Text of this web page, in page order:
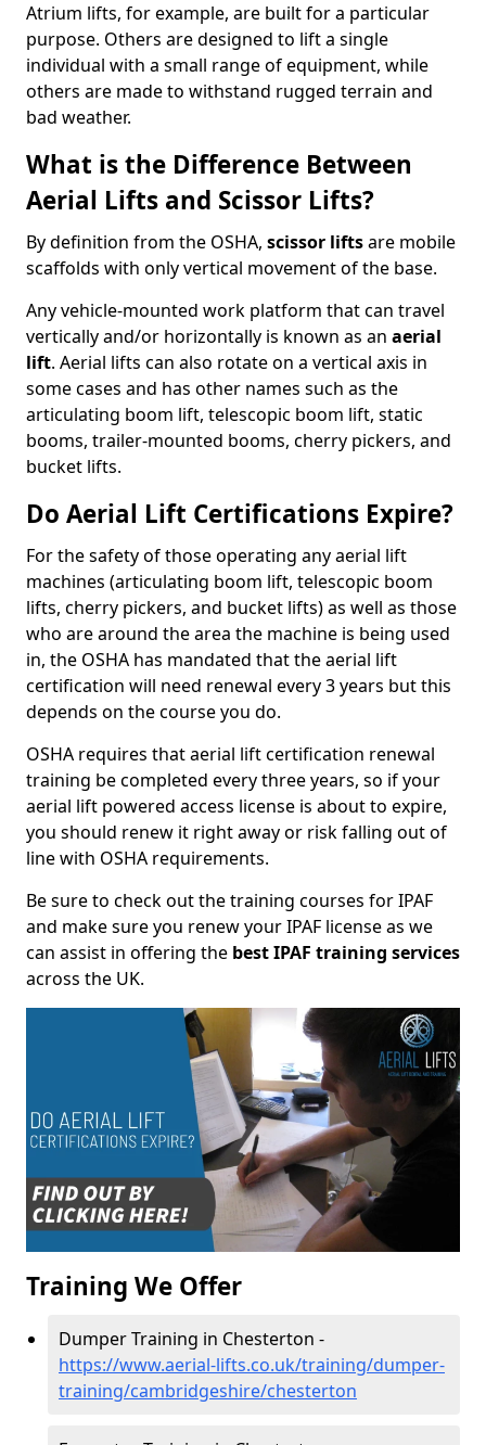
Atrium lifts, for example, are built for a particular
purpose. Others are designed to lift a single
individual with a small range of equipment, while
others are made to withstand rugged terrain and
bad weather.
What is the Difference Between
Aerial Lifts and Scissor Lifts?
By definition from the OSHA, scissor liftsare mobile
scaffolds with only vertical movement of the base.
Any vehicle-mounted work platform that can travel
vertically and/or horizontally is known as an aerial
lift. Aerial lifts can also rotate on a vertical axis in
some cases and has other names such as the
articulating boom lift, telescopic boom lift, static
booms, trailer-mounted booms, cherry pickers, and
bucket lifts.
Do Aerial Lift Certifications Expire?
For the safety of those operating any aerial lift
machines (articulating boom lift, telescopic boom
lifts, cherry pickers, and bucket lifts) as well as those
who are around the area the machine is being used
in, the OSHA has mandated that the aerial lift
certification will need renewal every 3 years but this
depends on the course you do.
OSHA requires that aerial lift certification renewal
training be completed every three years, so if your
aerial lift powered access license is about to expire,
you should renew it right away or risk falling out of
line with OSHA requirements.
Be sure to check out the training courses for IPAF
and make sure you renew your IPAF license as we
can assist in offering the best IPAF training services
across the UK.
Training We Offer
Dumper Training in Chesterton -
https://www.aerial-lifts.co.uk/training/dumper-
training/cambridgeshire/chesterton